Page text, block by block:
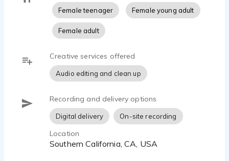
Female teenager Female young adult
Female adult
Creative services offered
Audio editing and clean up
Recording and delivery options
Digital delivery On-site recording
Location
Southern California, CA, USA